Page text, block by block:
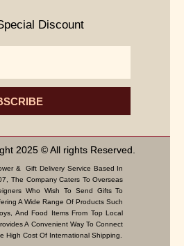
Discount
2025 © All rights Reserved.
& Gift Delivery Service Based In
The Company Caters To Overseas
Who Wish To Send Gifts To
A Wide Range Of Products Such
And Food Items From Top Local
A Convenient Way To Connect
High Cost Of International Shipping.